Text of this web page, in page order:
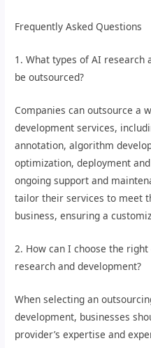
Frequently Asked Questions
1. What types of AI research
be outsourced?
Companies can outsource a
development services,
annotation, algorithm
optimization, deployment
ongoing support and
tailor their services to meet
business, ensuring a
2. How can I choose the
research and development?
When selecting an
development, businesses
provider’s expertise and